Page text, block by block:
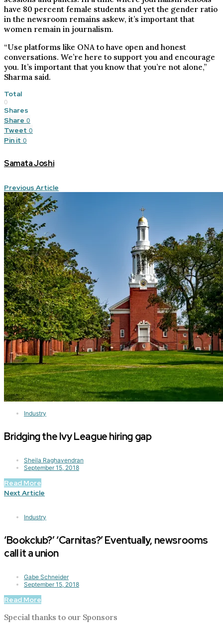
have 80 percent female students and yet the gender ratio
in the newsroom remains askew, it’s important that
women remain in journalism.
“Use platforms like ONA to have open and honest
conversations. We’re here to support you and encourage
you. It’s important that you know that you’re not alone,”
Sharma said.
Total
0
Shares
Share 0
Tweet 0
Pin it 0
Samata Joshi
Previous Article
Industry
Bridging the Ivy League hiring gap
Sheila Raghavendran
September 15, 2018
Read More
Next Article
Industry
‘Bookclub?’ ‘Carnitas?’ Eventually, newsrooms
call it a union
Gabe Schneider
September 15, 2018
Read More
Special thanks to our Sponsors